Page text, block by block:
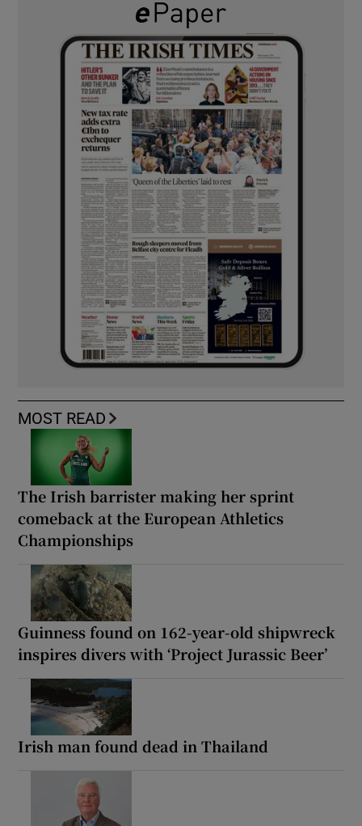
MOST READ
The Irish barrister making her sprint
comeback at the European Athletics
Championships
Guinness found on 162-year-old shipwreck
inspires divers with ‘Project Jurassic Beer’
Irish man found dead in Thailand